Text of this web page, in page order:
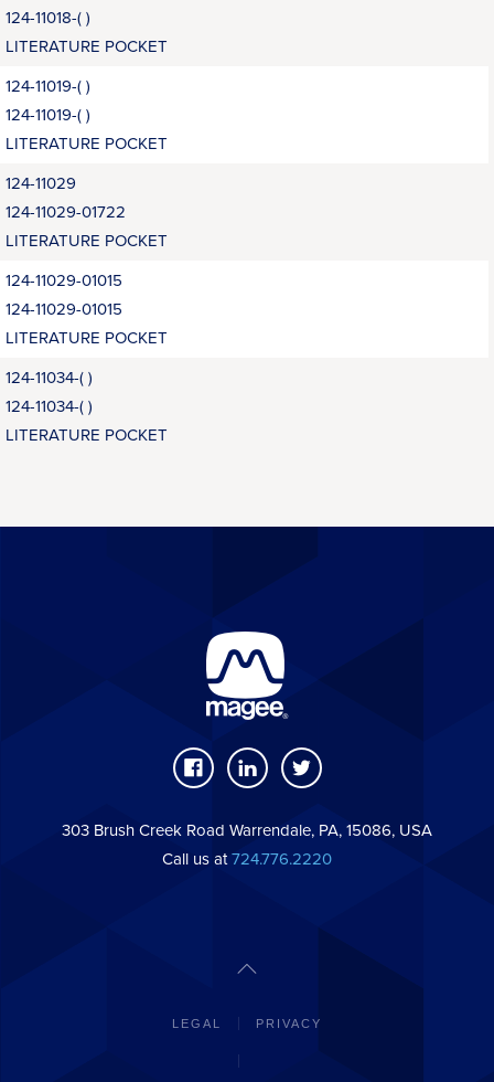
124-11018-( )
LITERATURE POCKET
124-11019-( )
124-11019-( )
LITERATURE POCKET
124-11029
124-11029-01722
LITERATURE POCKET
124-11029-01015
124-11029-01015
LITERATURE POCKET
124-11034-( )
124-11034-( )
LITERATURE POCKET
303 Brush Creek Road Warrendale, PA, 15086, USA
Call us at 724.776.2220
LEGAL PRIVACY